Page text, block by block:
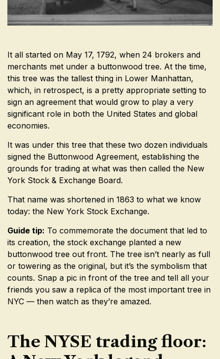
It all started on May 17, 1792, when 24 brokers and
merchants met under a buttonwood tree. At the time,
this tree was the tallest thing in Lower Manhattan,
which, in retrospect, is a pretty appropriate setting to
sign an agreement that would grow to play a very
significant role in both the United States and global
economies.
It was under this tree that these two dozen individuals
signed the Buttonwood Agreement, establishing the
grounds for trading at what was then called the New
York Stock & Exchange Board.
That name was shortened in 1863 to what we know
today: the New York Stock Exchange.
Guide tip: To commemorate the document that led to
its creation, the stock exchange planted a new
buttonwood tree out front. The tree isn’t nearly as full
or towering as the original, but it’s the symbolism that
counts. Snap a pic in front of the tree and tell all your
friends you saw a replica of the most important tree in
NYC — then watch as they’re amazed.
The NYSE trading floor: